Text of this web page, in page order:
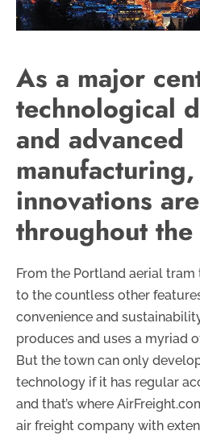
As a major
technological
and advanced
manufacturing,
innovations
throughout the
From the Portland aerial
to the countless other
convenience and
produces and uses a myriad
But the town can only
technology if it has regular
and that’s where
air freight company with